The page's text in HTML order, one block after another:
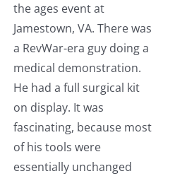
the ages event at
Jamestown, VA. There was
a RevWar-era guy doing a
medical demonstration.
He had a full surgical kit
on display. It was
fascinating, because most
of his tools were
essentially unchanged